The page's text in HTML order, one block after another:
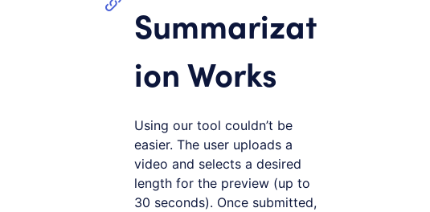
Summarizat
ion Works
Using our tool couldn’t be
easier. The user uploads a
video and selects a desired
length for the preview (up to
30 seconds). Once submitted,